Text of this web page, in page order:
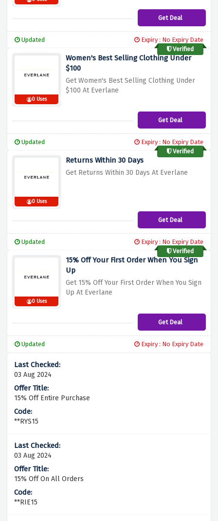
Get Deal
Updated
Expiry : No Expiry Date
Verified
0 Uses
Women's Best Selling Clothing Under
$100
Get Women's Best Selling Clothing Under
$100 At Everlane
Get Deal
Updated
Expiry : No Expiry Date
Verified
0 Uses
Returns Within 30 Days
Get Returns Within 30 Days At Everlane
Get Deal
Updated
Expiry : No Expiry Date
Verified
0 Uses
15% Off Your First Order When You Sign
Up
Get 15% Off Your First Order When You Sign
Up At Everlane
Get Deal
Updated Expiry : No Expiry Date
03 Aug 2024
15% Off Entire Purchase
**RYS15
03 Aug 2024
15% Off On All Orders
**RIE15